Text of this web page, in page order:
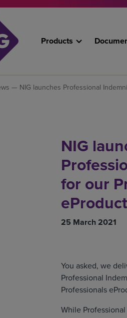
Products
— NIG launches Professional
NIG
for our
eProduct
25 March 2021
You asked, we
Professional
Professionals
While